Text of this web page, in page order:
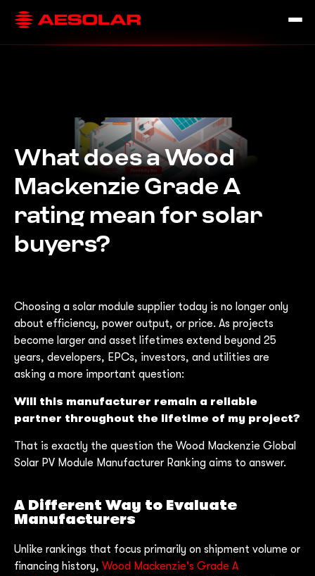
What does a Wood
Mackenzie Grade A
rating mean for solar
buyers?
Choosing a solar module supplier today is no longer only
about efficiency, power output, or price. As projects
become larger and asset lifetimes extend beyond 25
years, developers, EPCs, investors, and utilities are
asking a more important question:
Will this manufacturer remain a reliable
partner throughout the lifetime of my project?
That is exactly the question the Wood Mackenzie Global
Solar PV Module Manufacturer Ranking aims to answer.
A Different Way to Evaluate
Manufacturers
Unlike rankings that focus primarily on shipment volume or
financing history, Wood Mackenzie's Grade A